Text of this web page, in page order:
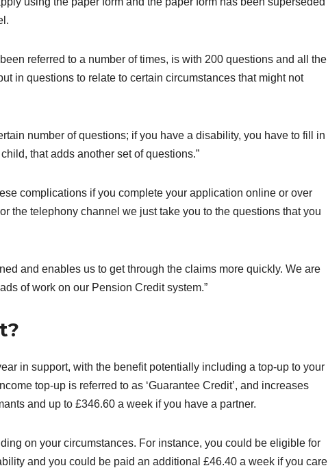
referred to a number of times, is with 200 questions and all the
in questions to relate to certain circumstances that might not
number of questions; if you have a disability, you have to fill in
that adds another set of questions.”
complications if you complete your application online or over
the telephony channel we just take you to the questions that you
and enables us to get through the claims more quickly. We are
of work on our Pension Credit system.”
in support, with the benefit potentially including a top-up to your
top-up is referred to as ‘Guarantee Credit’, and increases
and up to £346.60 a week if you have a partner.
on your circumstances. For instance, you could be eligible for
and you could be paid an additional £46.40 a week if you care